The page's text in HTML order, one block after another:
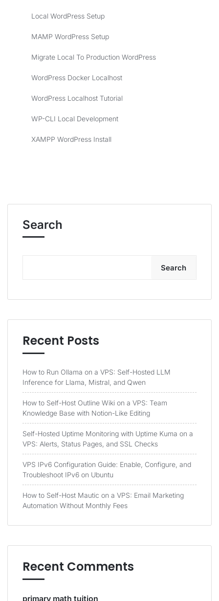
Local WordPress Setup
MAMP WordPress Setup
Migrate Local To Production WordPress
WordPress Docker Localhost
WordPress Localhost Tutorial
WP-CLI Local Development
XAMPP WordPress Install
Search
Search
Recent Posts
How to Run Ollama on a VPS: Self-Hosted LLM
Inference for Llama, Mistral, and Qwen
How to Self-Host Outline Wiki on a VPS: Team
Knowledge Base with Notion-Like Editing
Self-Hosted Uptime Monitoring with Uptime Kuma on a
VPS: Alerts, Status Pages, and SSL Checks
VPS IPv6 Configuration Guide: Enable, Configure, and
Troubleshoot IPv6 on Ubuntu
How to Self-Host Mautic on a VPS: Email Marketing
Automation Without Monthly Fees
Recent Comments
primary math tuition